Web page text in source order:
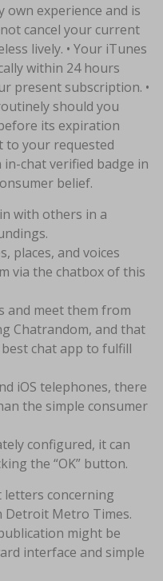
own experience and is
cancel your current
lively. • Your iTunes
within 24 hours
present subscription. •
should you
its expiration
to your requested
chat verified badge in
belief.
with others in a
places, and voices
via the chatbox of this
and meet them from
Chatrandom, and that
chat app to fulfill
iOS telephones, there
the simple consumer
configured, it can
the “OK” button.
letters concerning
Detroit Metro Times.
might be
interface and simple